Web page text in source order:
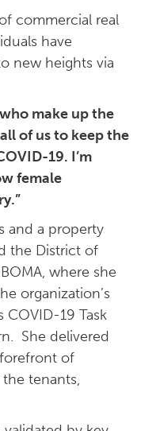
commercial real
have
new heights via
make up the
of us to keep the
19. I’m
female
and a property
the District of
where she
organization’s
COVID-19 Task
She delivered
forefront of
tenants,